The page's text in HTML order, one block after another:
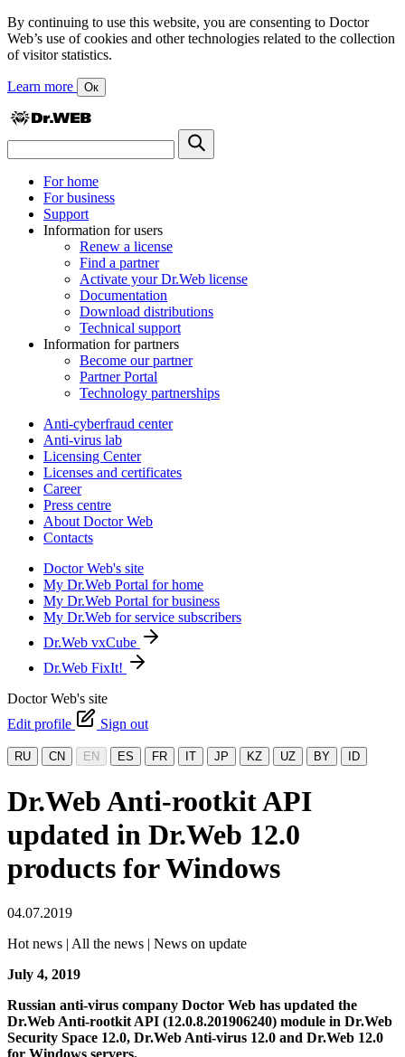
By continuing to use this website, you are consenting to Doctor
Web’s use of cookies and other technologies related to the collection
of visitor statistics.
Learn more Ок
For home
For business
Support
Information for users
Renew a license
Find a partner
Activate your Dr.Web license
Documentation
Download distributions
Technical support
Information for partners
Become our partner
Partner Portal
Technology partnerships
Anti-cyberfraud center
Anti-virus lab
Licensing Center
Licenses and certificates
Career
Press centre
About Doctor Web
Contacts
Doctor Web's site
My Dr.Web Portal for home
My Dr.Web Portal for business
My Dr.Web for service subscribers
Dr.Web vxCube
Dr.Web FixIt!
Doctor Web's site
Edit profile
Sign out
RU CN EN ES FR IT JP KZ UZ BY ID
Dr.Web Anti-rootkit API
updated in Dr.Web 12.0
products for Windows
04.07.2019
Hot news | All the news | News on update
July 4, 2019
Russian anti-virus company Doctor Web has updated the
Dr.Web Anti-rootkit API (12.0.8.201906240) module in Dr.Web
Security Space 12.0, Dr.Web Anti-virus 12.0 and Dr.Web 12.0
for Windows servers.